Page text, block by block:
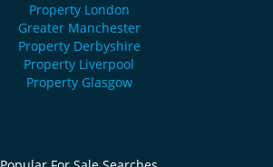
Property London
Greater Manchester
Property Derbyshire
Property Liverpool
Property Glasgow